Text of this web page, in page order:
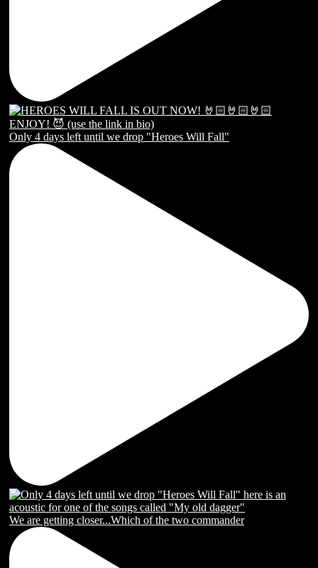
Only 4 days left until we drop "Heroes Will Fall"
We are getting closer...Which of the two commander